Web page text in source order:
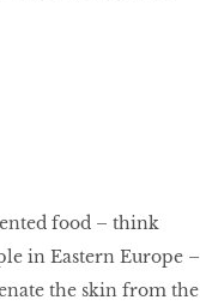
food – think
in Eastern Europe –
the skin from the